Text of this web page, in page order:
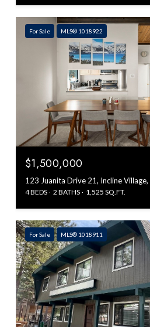
For Sale MLS® 1018922
$1,500,000
123 Juanita Drive 21, Incline
4 BEDS 2 BATHS 1,525 SQ.FT.
For Sale MLS® 1018911